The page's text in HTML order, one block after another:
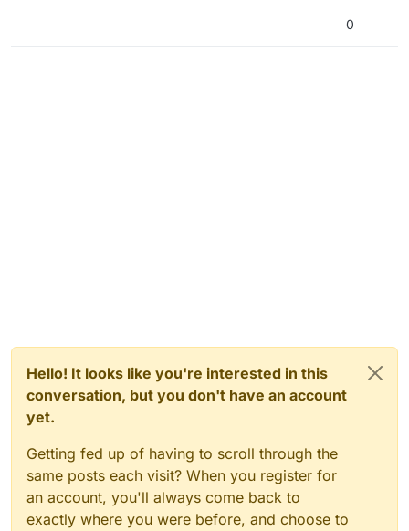
0
Hello! It looks like you're interested in this
conversation, but you don't have an account
yet.
Getting fed up of having to scroll through the
same posts each visit? When you register for
an account, you'll always come back to
exactly where you were before, and choose to